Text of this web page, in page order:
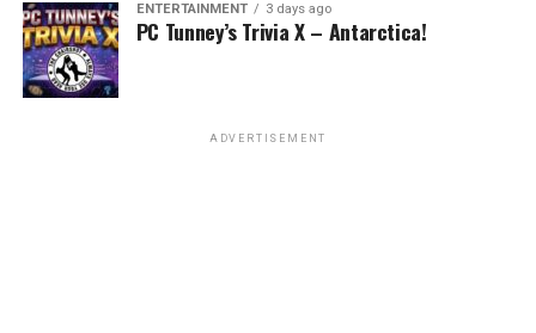
ENTERTAINMENT 3 days ago
PC Tunney’s Trivia X – Antarctica!
ADVERTISEMENT